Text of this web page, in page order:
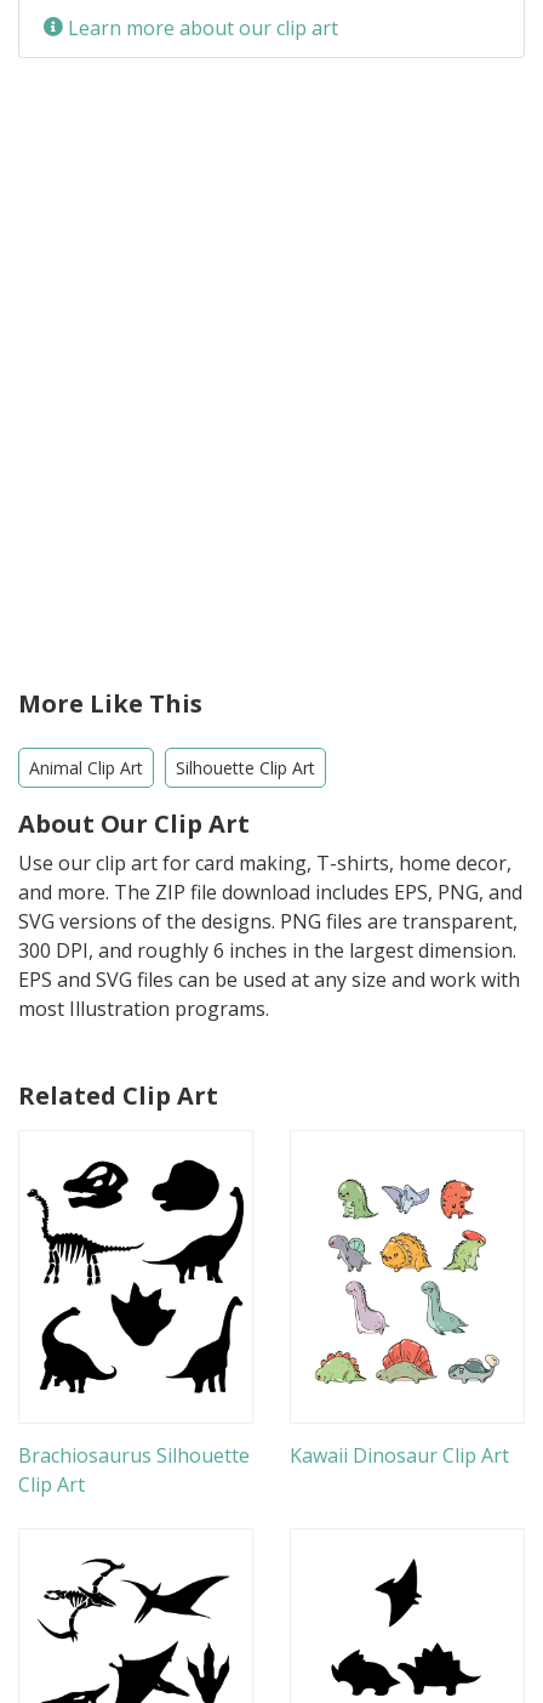
Learn more about our clip art
More Like This
Animal Clip Art Silhouette Clip Art
About Our Clip Art
Use our clip art for card making, T-shirts, home decor,
and more. The ZIP file download includes EPS, PNG, and
SVG versions of the designs. PNG files are transparent,
300 DPI, and roughly 6 inches in the largest dimension.
EPS and SVG files can be used at any size and work with
most Illustration programs.
Related Clip Art
Brachiosaurus Silhouette
Clip Art
Kawaii Dinosaur Clip Art